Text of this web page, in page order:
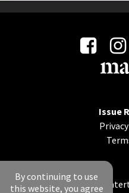
Issue
Privacy
© Mantic
By continuing to use
this website, you agree